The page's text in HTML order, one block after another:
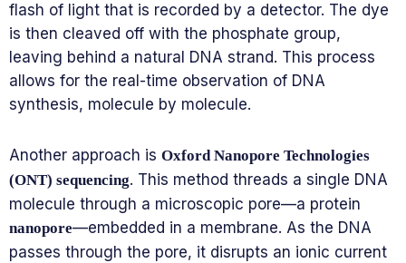
flash of light that is recorded by a detector. The dye
is then cleaved off with the phosphate group,
leaving behind a natural DNA strand. This process
allows for the real-time observation of DNA
synthesis, molecule by molecule.
Another approach is Oxford Nanopore Technologies
(ONT) sequencing. This method threads a single DNA
molecule through a microscopic pore—a protein
nanopore—embedded in a membrane. As the DNA
passes through the pore, it disrupts an ionic current